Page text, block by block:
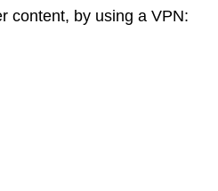
content, by using a VPN: